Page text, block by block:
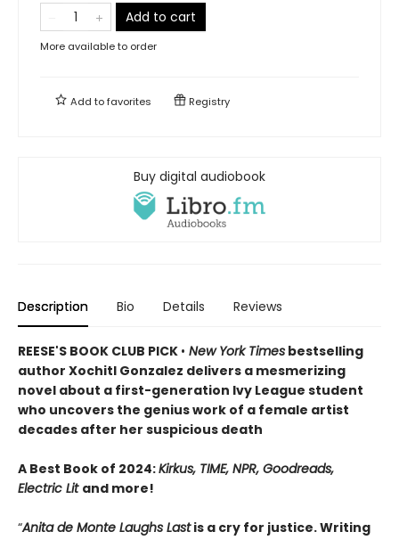
Add to cart
More available to order
Add tofavorites Registry
Buy digital audiobook
Description Bio Details Reviews
REESE'S BOOK CLUB PICK • New York Times bestselling
author Xochitl Gonzalez delivers a mesmerizing
novel about a first-generation Ivy League student
who uncovers the genius work of a female artist
decades after her suspicious death
A Best Book of 2024:Kirkus, TIME, NPR, Goodreads,
Electric Lit and more!
“Anita de Monte Laughs Lastis a cry for justice. Writing